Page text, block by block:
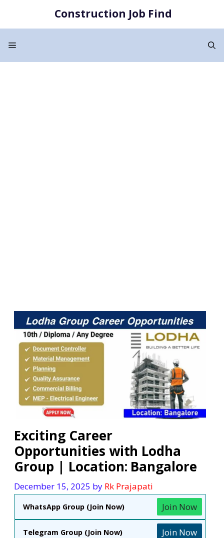
content
Construction Job Find
Menu
Exciting Career
Opportunities with Lodha
Group | Location: Bangalore
December 15, 2025 by Rk Prajapati
WhatsApp Group (Join Now) Join Now
Telegram Group (Join Now) Join Now